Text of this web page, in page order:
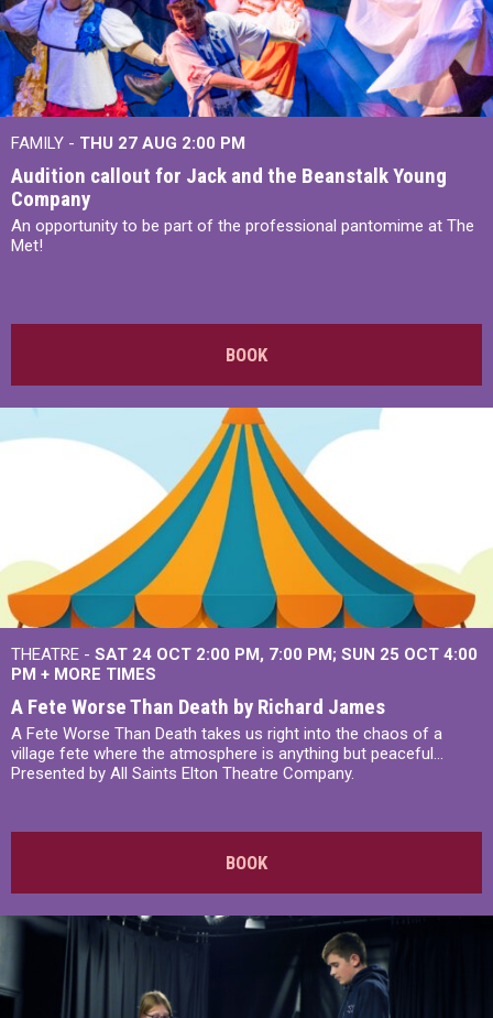
FAMILY - THU 27 AUG 2:00 PM
Audition callout for Jack and the Beanstalk Young
Company
An opportunity to be part of the professional pantomime at The
Met!
BOOK
THEATRE - SAT 24 OCT 2:00 PM, 7:00 PM SUN 25 OCT 4:00
PM + MORE TIMES
A Fete Worse Than Death by Richard James
A Fete Worse Than Death takes us right into the chaos of a
village fete where the atmosphere is anything but peaceful...
Presented by All Saints Elton Theatre Company.
BOOK